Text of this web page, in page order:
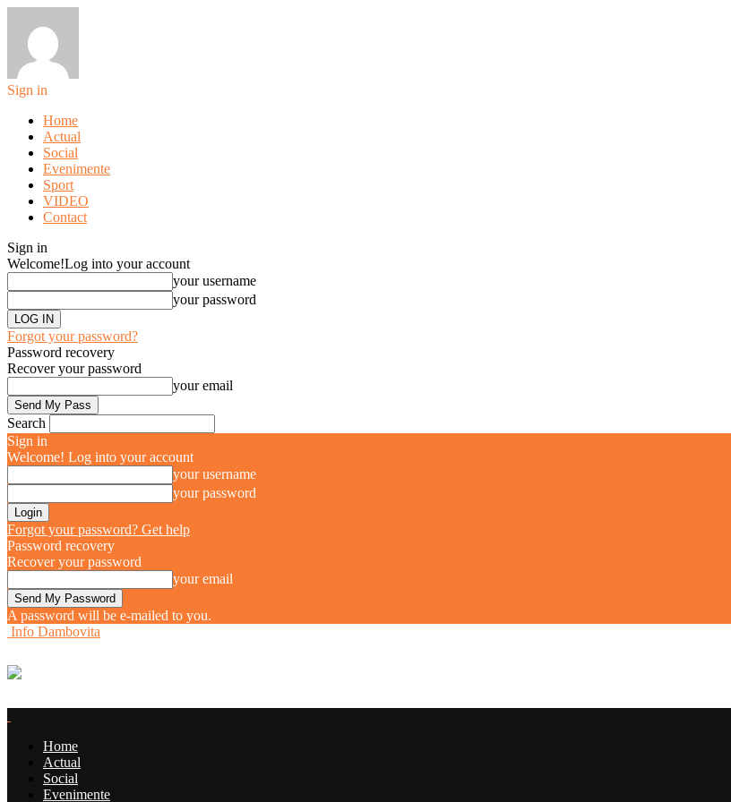
Sign in
Home
Actual
Social
Evenimente
Sport
VIDEO
Contact
Sign in
Welcome!Log into your account
your username
your password
Forgot your password?
Password recovery
Recover your password
your email
Search
Sign in
Welcome! Log into your account
your username
your password
Forgot your password? Get help
Password recovery
Recover your password
your email
A password will be e-mailed to you.
Info Dambovita
Home
Actual
Social
Evenimente